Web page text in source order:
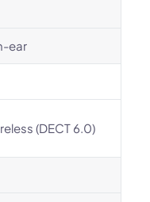
ear
(DECT 6.0)